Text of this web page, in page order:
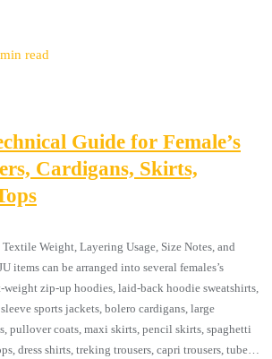
read
Guide for Female’s
Cardigans, Skirts,
Weight, Layering Usage, Size Notes, and
items can be arranged into several females’s
zip-up hoodies, laid-back hoodie sweatshirts,
sports jackets, bolero cardigans, large
pullover coats, maxi skirts, pencil skirts, spaghetti
dress shirts, treking trousers, capri trousers, tube…